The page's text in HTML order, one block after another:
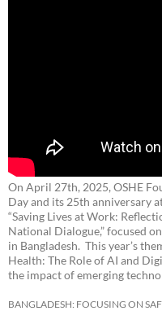
On April 27th, 2025, OSHE
Day and its 25th anniversary
“Saving Lives at Work:
National Dialogue,”focused
in Bangladesh. This year’s
Health: The Role of AI and
the impact of emerging
BANGLADESH: FOCUSING ON